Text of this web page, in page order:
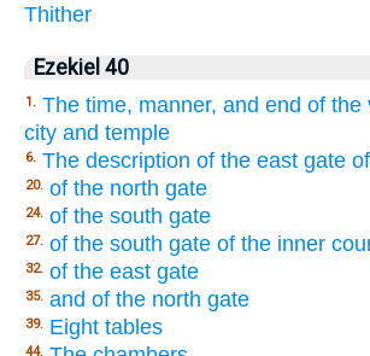
Thither
Ezekiel 40
1. The time, manner, and end of the
city and temple
6. The description of the east gate
20. of the north gate
24. of the south gate
27. of the south gate of the inner
32. of the east gate
35. and of the north gate
39. Eight tables
44.